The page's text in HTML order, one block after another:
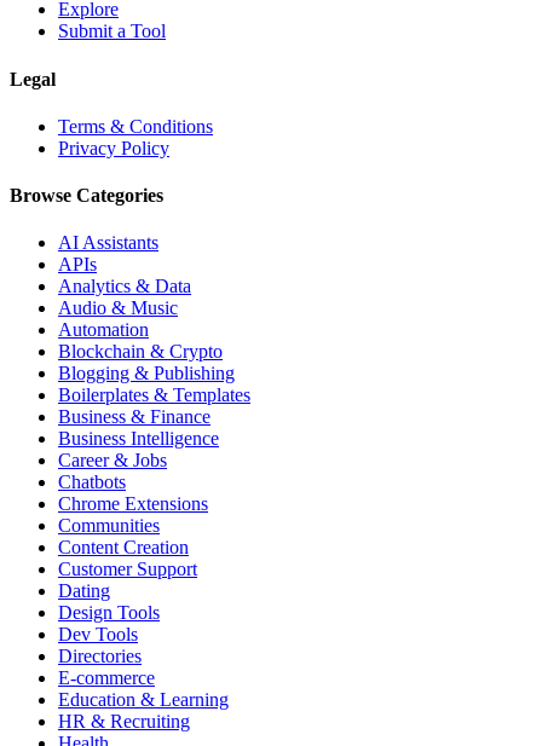
Explore
Submit a Tool
Legal
Terms & Conditions
Privacy Policy
Browse Categories
AI Assistants
APIs
Analytics & Data
Audio & Music
Automation
Blockchain & Crypto
Blogging & Publishing
Boilerplates & Templates
Business & Finance
Business Intelligence
Career & Jobs
Chatbots
Chrome Extensions
Communities
Content Creation
Customer Support
Dating
Design Tools
Dev Tools
Directories
E-commerce
Education & Learning
HR & Recruiting